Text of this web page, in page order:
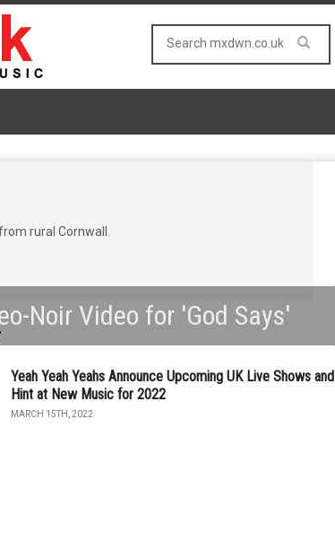
rural Cornwall.
Noir Video for 'God Says'
Yeah Yeah Yeahs Announce Upcoming UK Live Shows and
Hint at New Music for 2022
MARCH 15TH, 2022